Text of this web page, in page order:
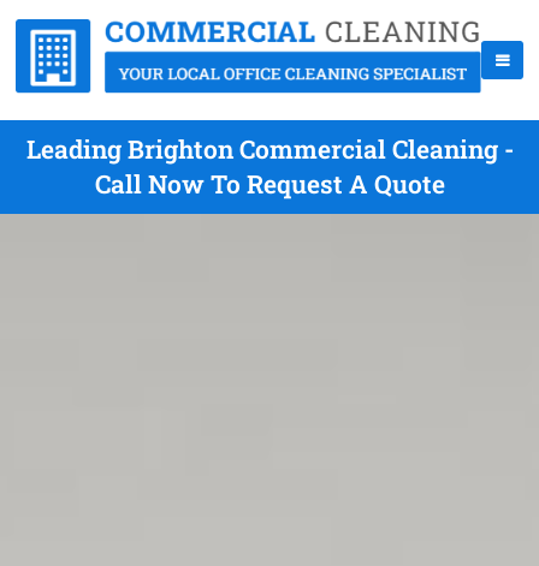
Leading Brighton Commercial Cleaning -
Call Now To Request A Quote